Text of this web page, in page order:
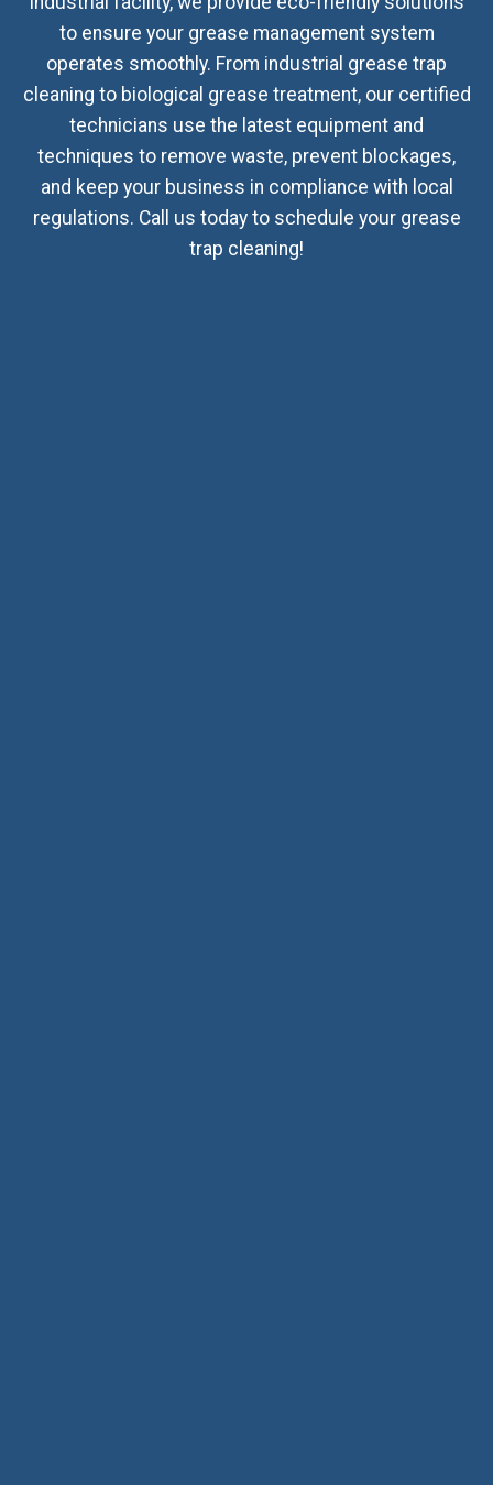
to ensure your grease management system
operates smoothly. From industrial grease trap
cleaning to biological grease treatment, our certified
technicians use the latest equipment and
techniques to remove waste, prevent blockages,
and keep your business in compliance with local
regulations. Call us today to schedule your grease
trap cleaning!